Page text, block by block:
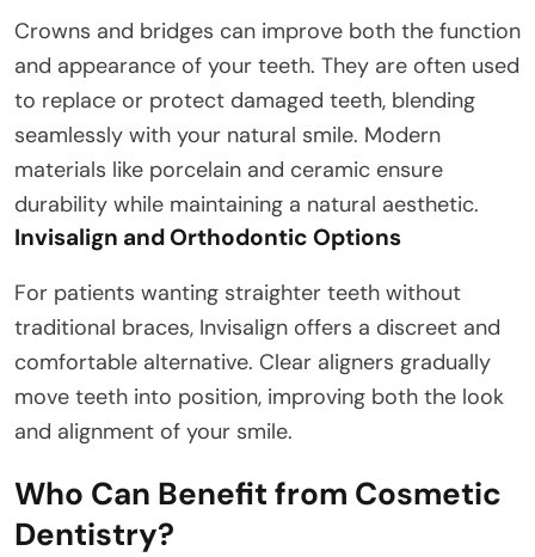
Crowns and bridges can improve both the function
and appearance of your teeth. They are often used
to replace or protect damaged teeth, blending
seamlessly with your natural smile. Modern
materials like porcelain and ceramic ensure
durability while maintaining a natural aesthetic.
Invisalign and Orthodontic Options
For patients wanting straighter teeth without
traditional braces, Invisalign offers a discreet and
comfortable alternative. Clear aligners gradually
move teeth into position, improving both the look
and alignment of your smile.
Who Can Benefit from Cosmetic
Dentistry?